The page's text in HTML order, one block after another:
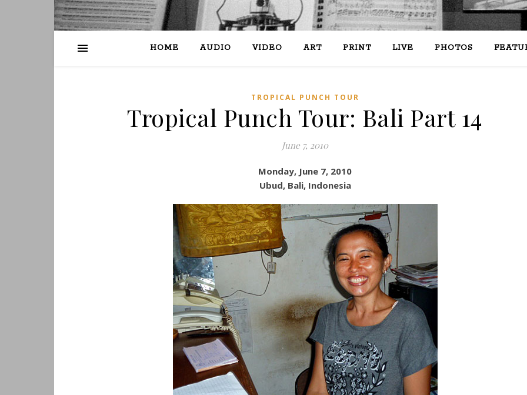
HOME AUDIO VIDEO ART PRINT LIVE PHOTOS
TROPICAL PUNCH TOUR
Tropical Punch Tour: Bali Part 14
June 7, 2010
Monday, June 7, 2010
Ubud, Bali, Indonesia